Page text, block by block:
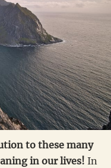
to these many
in our lives! In